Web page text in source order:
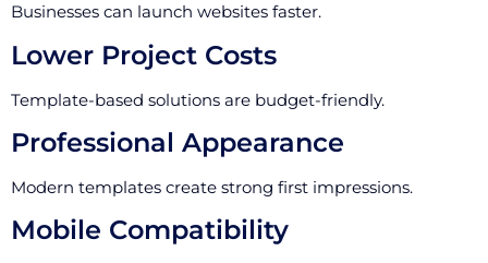
Businesses can launch websites faster.
Lower Project Costs
Template-based solutions are budget-friendly.
Professional Appearance
Modern templates create strong first impressions.
Mobile Compatibility